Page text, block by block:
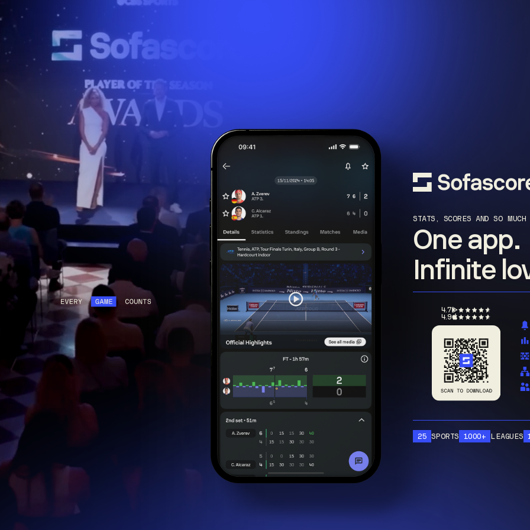
STATS, SCORES AND SO MUCH
One app.
Infinite
4.7
4.9
25 SPORTS 1000+ LEAGUES